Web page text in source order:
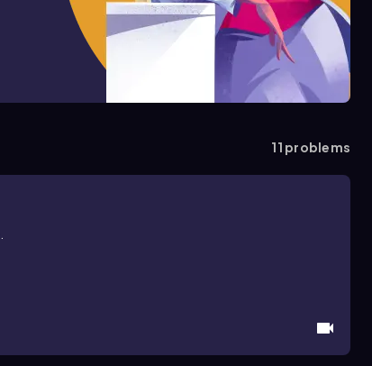
11 problems